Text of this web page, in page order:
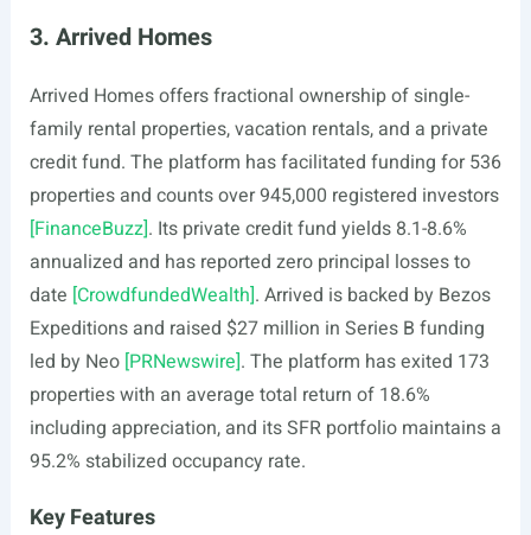
3. Arrived Homes
Arrived Homes offers fractional ownership of single-
family rental properties, vacation rentals, and a private
credit fund. The platform has facilitated funding for 536
properties and counts over 945,000 registered investors
[FinanceBuzz]. Its private credit fund yields 8.1-8.6%
annualized and has reported zero principal losses to
date [CrowdfundedWealth]. Arrived is backed by Bezos
Expeditions and raised $27 million in Series B funding
led by Neo [PRNewswire]. The platform has exited 173
properties with an average total return of 18.6%
including appreciation, and its SFR portfolio maintains a
95.2% stabilized occupancy rate.
Key Features